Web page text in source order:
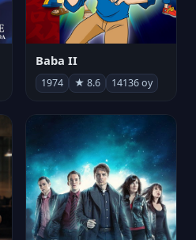
Baba II
1974 ★ 8.6 14136 oy